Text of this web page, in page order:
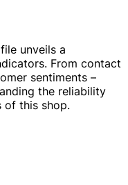
unveils a
From contact
sentiments –
the reliability
of this shop.